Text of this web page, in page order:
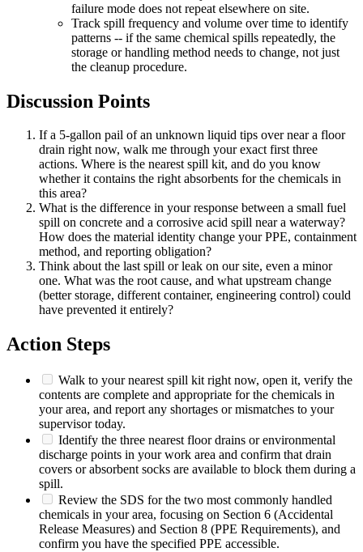
failure mode does not repeat elsewhere on site.
Track spill frequency and volume over time to identify
patterns -- if the same chemical spills repeatedly, the
storage or handling method needs to change, not just
the cleanup procedure.
Discussion Points
If a 5-gallon pail of an unknown liquid tips over near a floor
drain right now, walk me through your exact first three
actions. Where is the nearest spill kit, and do you know
whether it contains the right absorbents for the chemicals in
this area?
What is the difference in your response between a small fuel
spill on concrete and a corrosive acid spill near a waterway?
How does the material identity change your PPE, containment
method, and reporting obligation?
Think about the last spill or leak on our site, even a minor
one. What was the root cause, and what upstream change
(better storage, different container, engineering control) could
have prevented it entirely?
Action Steps
Walk to your nearest spill kit right now, open it, verify the
contents are complete and appropriate for the chemicals in
your area, and report any shortages or mismatches to your
supervisor today.
Identify the three nearest floor drains or environmental
discharge points in your work area and confirm that drain
covers or absorbent socks are available to block them during a
spill.
Review the SDS for the two most commonly handled
chemicals in your area, focusing on Section 6 (Accidental
Release Measures) and Section 8 (PPE Requirements), and
confirm you have the specified PPE accessible.